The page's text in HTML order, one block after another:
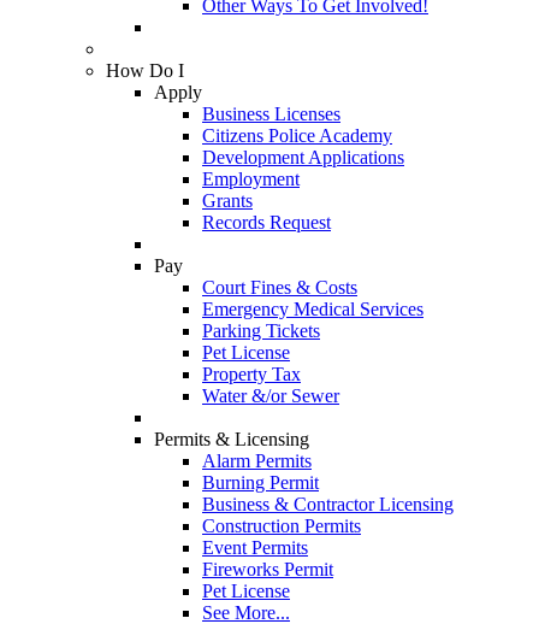
Other Ways To Get Involved!
How Do I
Apply
Business Licenses
Citizens Police Academy
Development Applications
Employment
Grants
Records Request
Pay
Court Fines & Costs
Emergency Medical Services
Parking Tickets
Pet License
Property Tax
Water &/or Sewer
Permits & Licensing
Alarm Permits
Burning Permit
Business & Contractor Licensing
Construction Permits
Event Permits
Fireworks Permit
Pet License
See More...